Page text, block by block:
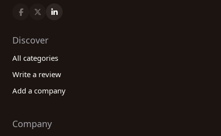
Discover
All categories
Write a review
Add a company
Company